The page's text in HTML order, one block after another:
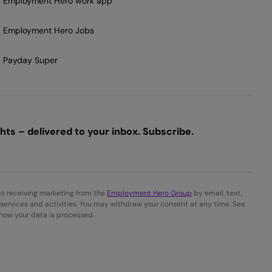
Employment Hero Jobs
Payday Super
– delivered to your inbox. Subscribe.
receiving marketing from the Employment Hero Group by email, text,
and activities. You may withdraw your consent at any time. See
your data is processed.